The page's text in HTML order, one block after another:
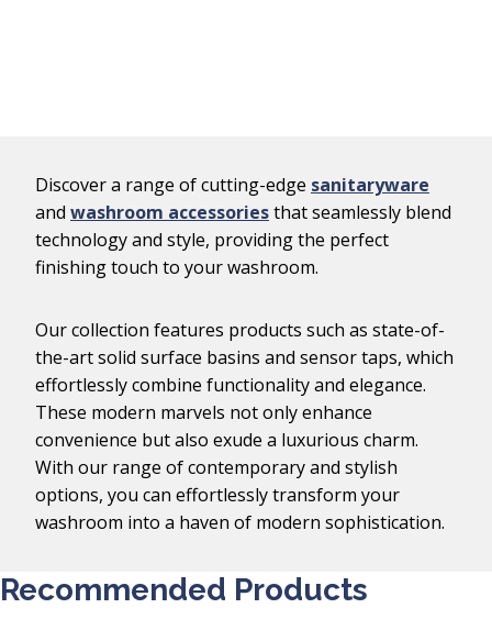
Discover a range of cutting-edge sanitaryware
and washroom accessoriesthat seamlessly blend
technology and style, providing the perfect
finishing touch to your washroom.
Our collection features products such as state-of-
the-art solid surface basins and sensor taps, which
effortlessly combine functionality and elegance.
These modern marvels not only enhance
convenience but also exude a luxurious charm.
With our range of contemporary and stylish
options, you can effortlessly transform your
washroom into a haven of modern sophistication.
Recommended Products